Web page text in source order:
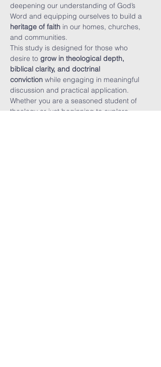
deepening our understanding of God’s
Word and equipping ourselves to build a
heritage of faith in our homes, churches,
and communities.
This study is designed for those who
desire to grow in theological depth,
biblical clarity, and doctrinal
conviction while engaging in meaningful
discussion and practical application.
Whether you are a seasoned student of
theology or just beginning to explore